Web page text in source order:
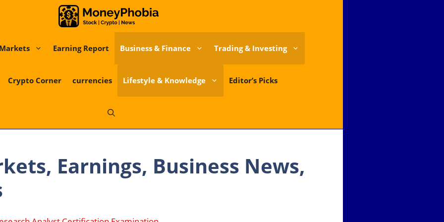
Markets Earning Report Business & Finance Trading & Investing
Crypto Corner currencies Lifestyle & Knowledge Editor’s Picks
Earnings, Business News,